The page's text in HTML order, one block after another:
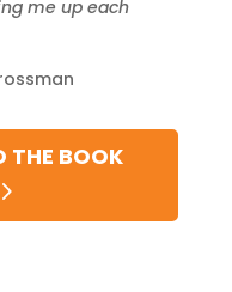
me up each
THE BOOK